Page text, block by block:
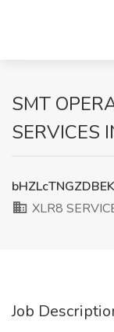
SMT
SERVICES
XLR8
Job